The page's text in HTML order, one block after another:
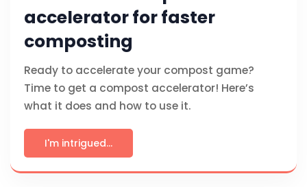
accelerator for faster
composting
Ready to accelerate your compost game?
Time to get a compost accelerator! Here’s
what it does and how to use it.
I'm intrigued...